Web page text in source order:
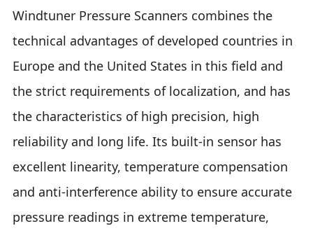
Windtuner Pressure Scanners combines the
technical advantages of developed countries in
Europe and the United States in this field and
the strict requirements of localization, and has
the characteristics of high precision, high
reliability and long life. Its built-in sensor has
excellent linearity, temperature compensation
and anti-interference ability to ensure accurate
pressure readings in extreme temperature,